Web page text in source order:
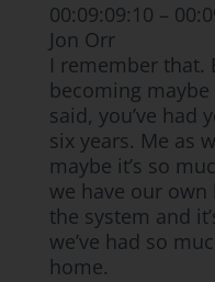
00:09:09:10 –
Jon Orr
I remember that.
becoming
said, you’ve had
six years. Me as
maybe it’s so
we have our own
the system and
we’ve had so
home.